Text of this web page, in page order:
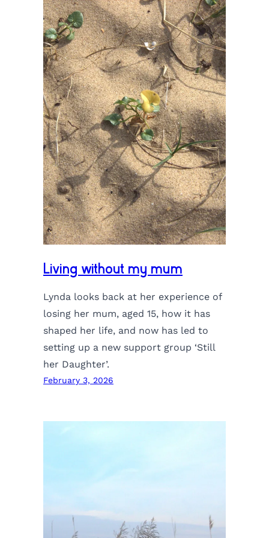
Living without my mum
Lynda looks back at her experience of
losing her mum, aged 15, how it has
shaped her life, and now has led to
setting up a new support group ‘Still
her Daughter’.
February 3, 2026